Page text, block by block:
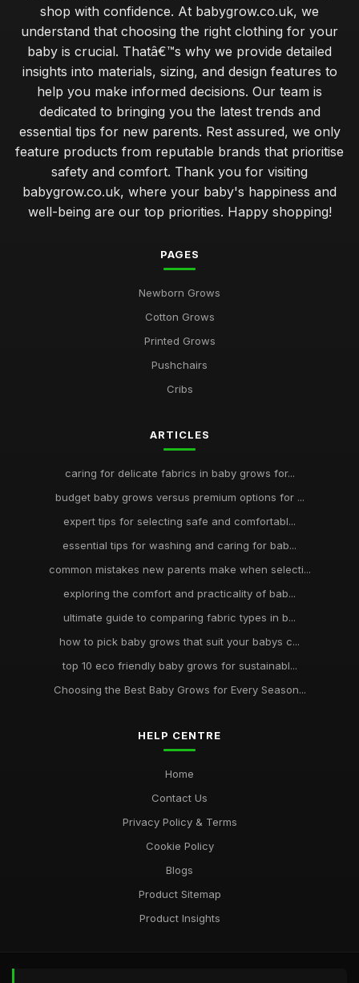
shop with confidence. At babygrow.co.uk, we
understand that choosing the right clothing for your
baby is crucial. Thatâ€™s why we provide detailed
insights into materials, sizing, and design features to
help you make informed decisions. Our team is
dedicated to bringing you the latest trends and
essential tips for new parents. Rest assured, we only
feature products from reputable brands that prioritise
safety and comfort. Thank you for visiting
babygrow.co.uk, where your baby's happiness and
well-being are our top priorities. Happy shopping!
PAGES
Newborn Grows
Cotton Grows
Printed Grows
Pushchairs
Cribs
ARTICLES
caring for delicate fabrics in baby grows for...
budget baby grows versus premium options for ...
expert tips for selecting safe and comfortabl...
essential tips for washing and caring for bab...
common mistakes new parents make when selecti...
exploring the comfort and practicality of bab...
ultimate guide to comparing fabric types in b...
how to pick baby grows that suit your babys c...
top 10 eco friendly baby grows for sustainabl...
Choosing the Best Baby Grows for Every Season...
HELP CENTRE
Home
Contact Us
Privacy Policy & Terms
Cookie Policy
Blogs
Product Sitemap
Product Insights